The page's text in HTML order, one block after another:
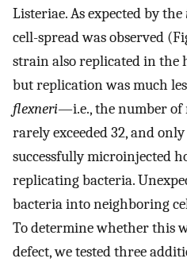
Listeriae. As expected by the
cell-spread was observed
strain also replicated in the
but replication was much
flexneri—i.e., the number of
rarely exceeded 32, and
successfully microinjected
replicating bacteria.
bacteria into neighboring
To determine whether this
defect, we tested three